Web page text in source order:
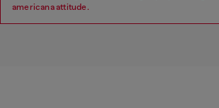
americana attitude.